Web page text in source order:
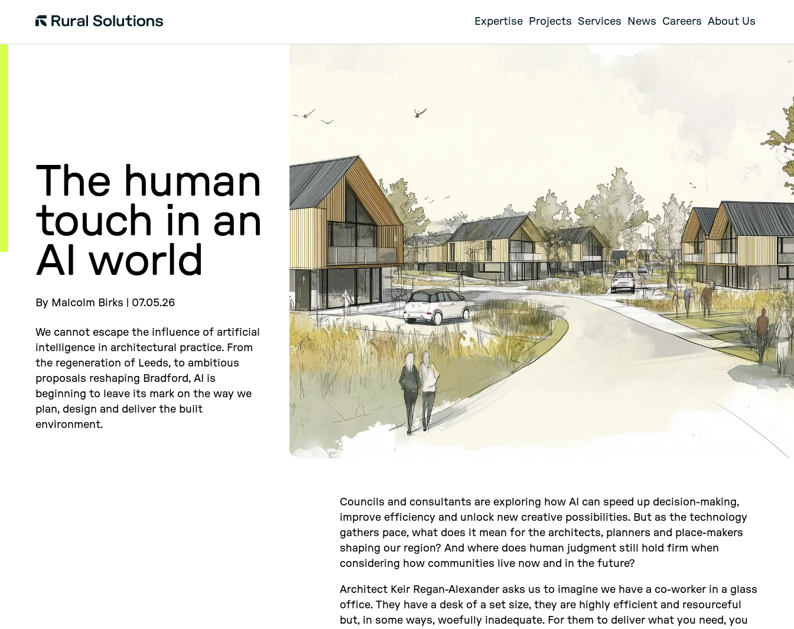
Solutions
Expertise Projects Services News Careers About Us
The human
touch in an
AI world
By Malcolm Birks | 07.05.26
We cannot escape the influence of artificial
intelligence in architectural practice. From
the regeneration of Leeds, to ambitious
proposals reshaping Bradford, AI is
beginning to leave its mark on the way we
plan, design and deliver the built
environment.
Councils and consultants are exploring how AI can speed up decision-making,
improve efficiency and unlock new creative possibilities. But as the technology
gathers pace, what does it mean for the architects, planners and place-makers
shaping our region? And where does human judgment still hold firm when
considering how communities live now and in the future?
Architect Keir Regan-Alexander asks us to imagine we have a co-worker in a glass
office. They have a desk of a set size, they are highly efficient and resourceful
but, in some ways, woefully inadequate. For them to deliver what you need, you